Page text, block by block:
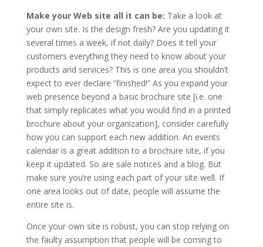
Make your Web site all it can be: Take a look at
your own site. Is the design fresh? Are you updating it
several times a week, if not daily? Does it tell your
customers everything they need to know about your
products and services? This is one area you shouldn’t
expect to ever declare “finished!” As you expand your
web presence beyond a basic brochure site [i.e. one
that simply replicates what you would find in a printed
brochure about your organization], consider carefully
how you can support each new addition. An events
calendar is a great addition to a brochure site, if you
keep it updated. So are sale notices and a blog. But
make sure you’re using each part of your site well. If
one area looks out of date, people will assume the
entire site is.
Once your own site is robust, you can stop relying on
the faulty assumption that people will be coming to